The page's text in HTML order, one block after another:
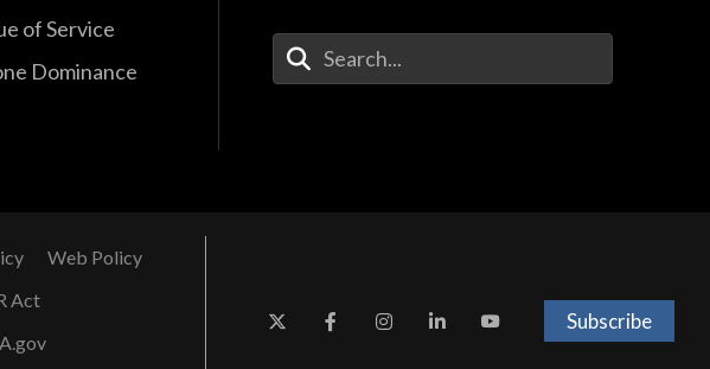
of Service
Dominance
Enter Your Search Terms
Web Policy
Act
Subscribe